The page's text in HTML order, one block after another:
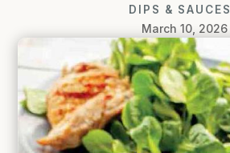
DIPS & SAUCES
March 10, 2026